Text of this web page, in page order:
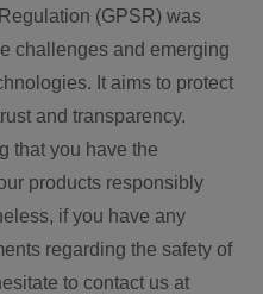
(GPSR) was
challenges and emerging
It aims to protect
and transparency.
that you have the
products responsibly
if you have any
regarding the safety of
to contact us at